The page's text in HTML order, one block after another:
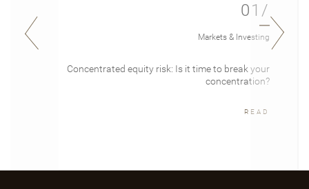
01/
Markets & Investing
Concentrated equity risk: Is it time to break your
concentration?
READ